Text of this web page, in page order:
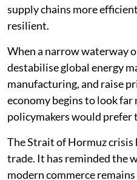
supply chains more
resilient.
When a narrow waterway
destabilise global energy
manufacturing, and raise
economy begins to look far
policymakers would prefer
The Strait of Hormuz
trade. It has reminded the
modern commerce